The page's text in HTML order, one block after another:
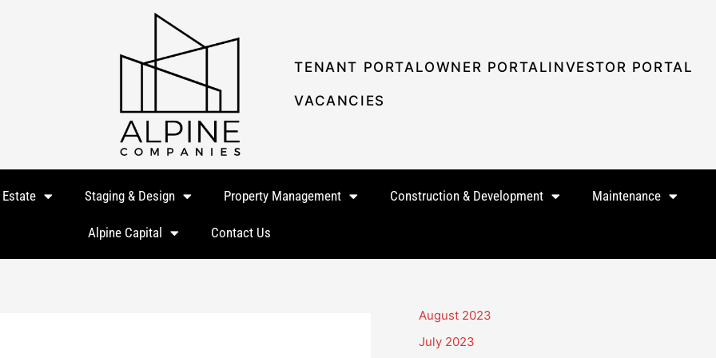
TENANT PORTALOWNER PORTALINVESTOR PORTAL
VACANCIES
Estate Staging & Design Property Management Construction & Development Maintenance
Alpine Capital Contact Us
August 2023
July 2023